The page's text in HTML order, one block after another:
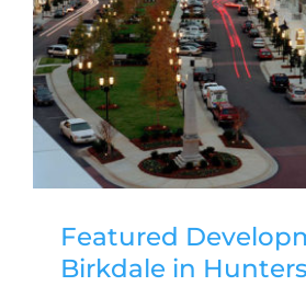
Featured
Birkdale in